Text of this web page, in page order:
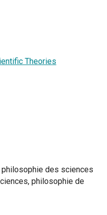
Theories
des sciences
philosophie de